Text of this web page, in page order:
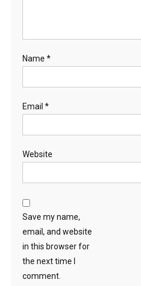
Name *
Email *
Website
Save my name,
email, and website
in this browser for
the next time I
comment.